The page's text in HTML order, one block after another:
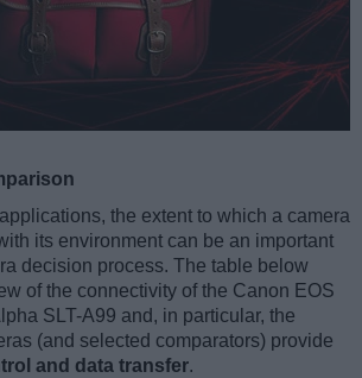
the extent to which a camera
its environment can be an important
decision process. The table below
of the connectivity of the Canon EOS
SLT-A99 and, in particular, the
(and selected comparators) provide
and data transfer.